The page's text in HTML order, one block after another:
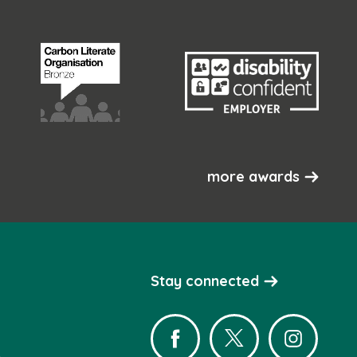
more awards
Stay connected